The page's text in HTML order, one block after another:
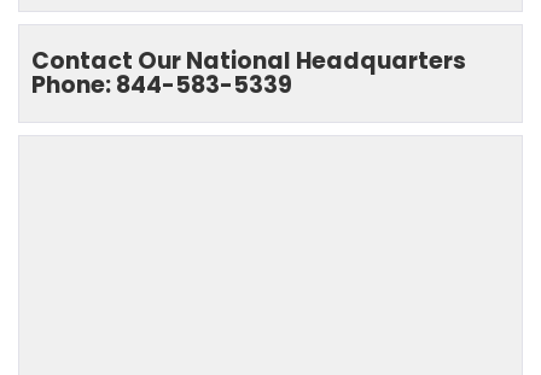
Contact Our National Headquarters
Phone: 844-583-5339